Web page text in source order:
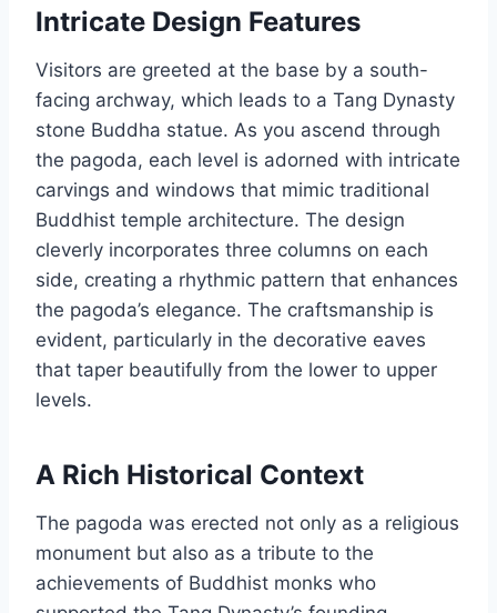
Intricate Design Features
Visitors are greeted at the base by a south-
facing archway, which leads to a Tang Dynasty
stone Buddha statue. As you ascend through
the pagoda, each level is adorned with intricate
carvings and windows that mimic traditional
Buddhist temple architecture. The design
cleverly incorporates three columns on each
side, creating a rhythmic pattern that enhances
the pagoda’s elegance. The craftsmanship is
evident, particularly in the decorative eaves
that taper beautifully from the lower to upper
levels.
A Rich Historical Context
The pagoda was erected not only as a religious
monument but also as a tribute to the
achievements of Buddhist monks who